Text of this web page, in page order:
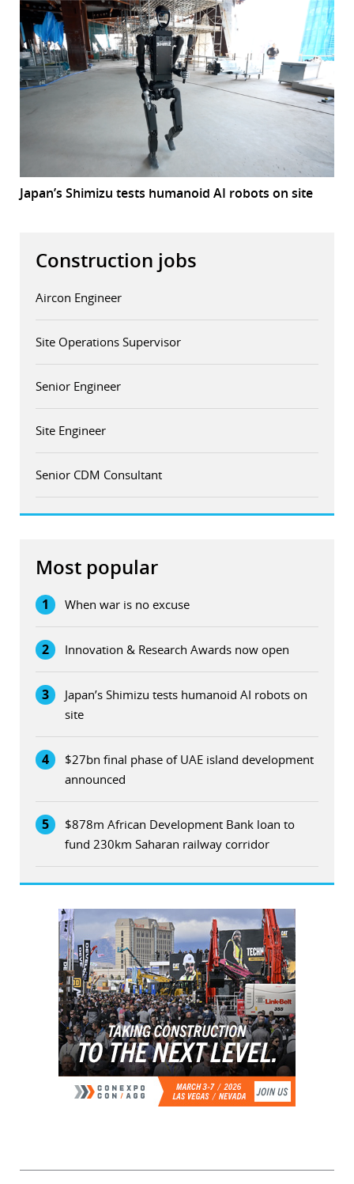
Japan’s Shimizu tests humanoid AI robots on site
Construction jobs
Aircon Engineer
Site Operations Supervisor
Senior Engineer
Site Engineer
Senior CDM Consultant
Most popular
1 When war is no excuse
2 Innovation & Research Awards now open
3
Japan’s Shimizu tests humanoid AI robots on
site
4
$27bn final phase of UAE island development
announced
5
$878m African Development Bank loan to
fund 230km Saharan railway corridor